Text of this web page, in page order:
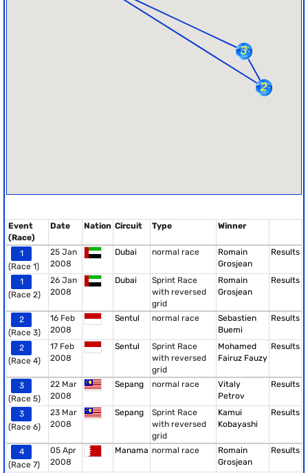
Event
(Race)
Date Nation Circuit Type Winner
1
(Race 1)
25 Jan
2008
Dubai normal race
Romain
Grosjean
Results
1
(Race 2)
26 Jan
2008
Dubai
Sprint Race
with reversed
grid
Romain
Grosjean
Results
2
(Race 3)
16 Feb
2008
Sentul normal race
Sebastien
Buemi
Results
2
(Race 4)
17 Feb
2008
Sentul
Sprint Race
with reversed
grid
Mohamed
Fairuz Fauzy
Results
3
(Race 5)
22 Mar
2008
Sepang normal race
Vitaly
Petrov
Results
3
(Race 6)
23 Mar
2008
Sepang
Sprint Race
with reversed
grid
Kamui
Kobayashi
Results
4
(Race 7)
05 Apr
2008
Manama normal race
Romain
Grosjean
Results